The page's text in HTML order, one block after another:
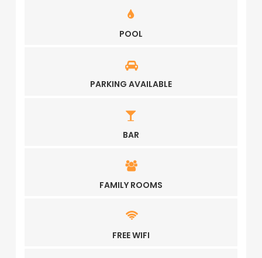
POOL
PARKING AVAILABLE
BAR
FAMILY ROOMS
FREE WIFI